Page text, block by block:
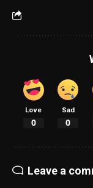
Love
0
Sad
0
Leave a